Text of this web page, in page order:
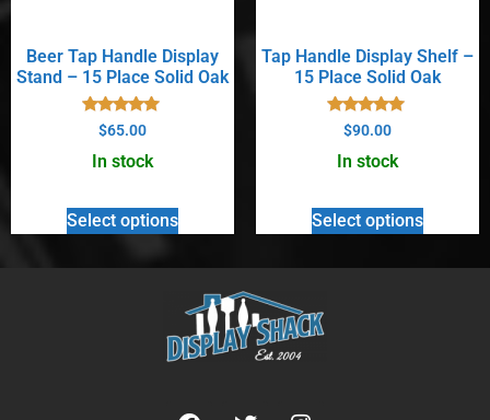
Beer Tap Handle Display
Stand – 15 Place Solid Oak
Rated
5.00
out of 5
$65.00
In stock
Select options
Tap Handle Display Shelf –
15 Place Solid Oak
Rated
5.00
out of 5
$90.00
In stock
Select options